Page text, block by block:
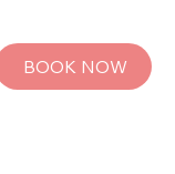
BOOK NOW